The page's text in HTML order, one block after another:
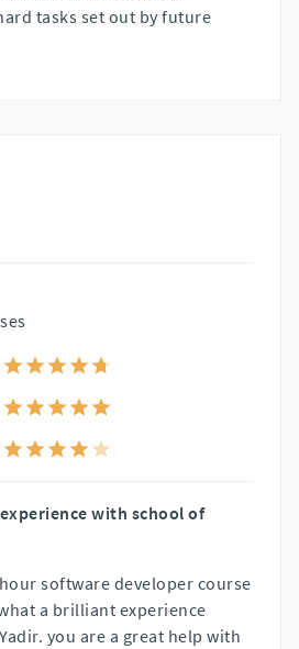
tasks set out by future
with school of
software developer course
a brilliant experience
you are a great help with